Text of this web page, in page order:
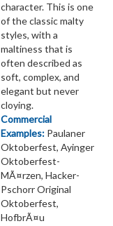
character. This is one
of the classic malty
styles, with a
maltiness that is
often described as
soft, complex, and
elegant but never
cloying.
Commercial
Examples: Paulaner
Oktoberfest, Ayinger
Oktoberfest-
MÃ¤rzen, Hacker-
Pschorr Original
Oktoberfest,
HofbrÃ¤u